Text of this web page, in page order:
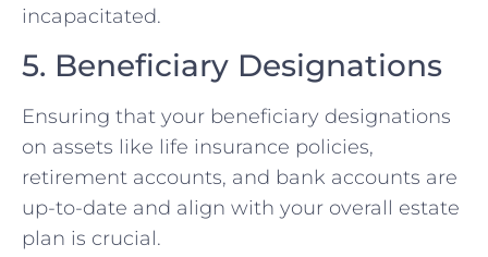
incapacitated.
5. Beneficiary Designations
Ensuring that your beneficiary designations
on assets like life insurance policies,
retirement accounts, and bank accounts are
up-to-date and align with your overall estate
plan is crucial.